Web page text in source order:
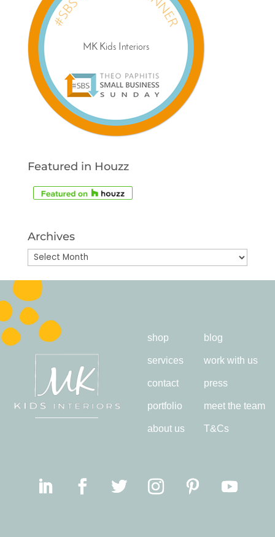
Featured in Houzz
Archives
Archives
shop
services
contact
portfolio
about us
blog
work with us
press
meet the team
T&Cs